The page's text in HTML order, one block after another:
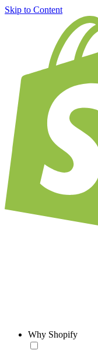
Skip to Content
Why Shopify